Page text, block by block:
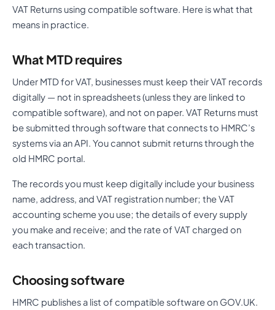
VAT Returns using compatible software. Here is what that
means in practice.
What MTD requires
Under MTD for VAT, businesses must keep their VAT records
digitally — not in spreadsheets (unless they are linked to
compatible software), and not on paper. VAT Returns must
be submitted through software that connects to HMRC’s
systems via an API. You cannot submit returns through the
old HMRC portal.
The records you must keep digitally include your business
name, address, and VAT registration number; the VAT
accounting scheme you use; the details of every supply
you make and receive; and the rate of VAT charged on
each transaction.
Choosing software
HMRC publishes a list of compatible software on GOV.UK.